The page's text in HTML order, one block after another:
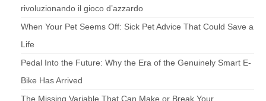
rivoluzionando il gioco d’azzardo
When Your Pet Seems Off: Sick Pet Advice That Could Save a
Life
Pedal Into the Future: Why the Era of the Genuinely Smart E-
Bike Has Arrived
The Missing Variable That Can Make or Break Your